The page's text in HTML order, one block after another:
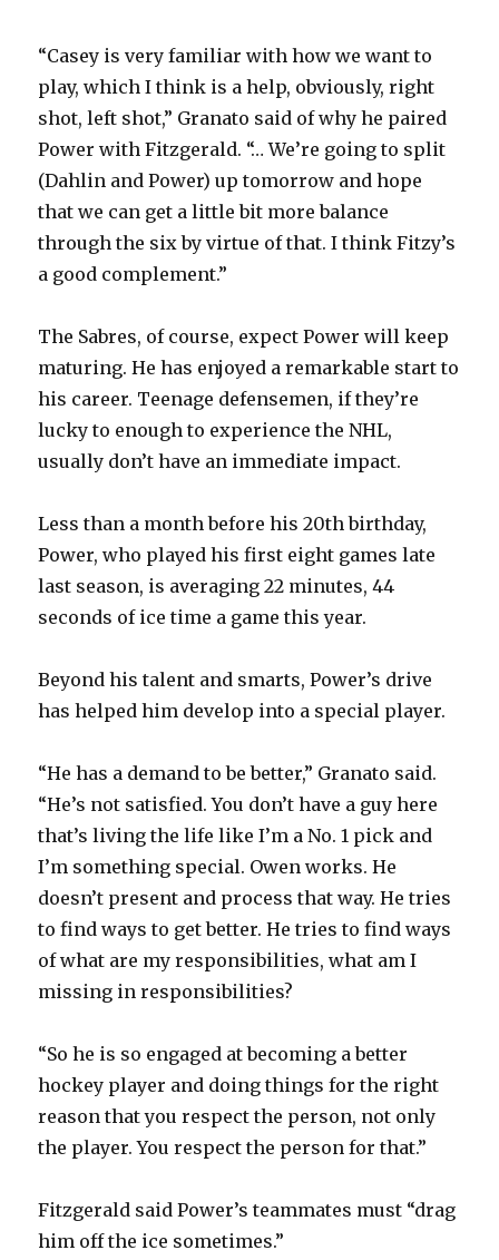
“Casey is very familiar with how we want to
play, which I think is a help, obviously, right
shot, left shot,” Granato said of why he paired
Power with Fitzgerald. “… We’re going to split
(Dahlin and Power) up tomorrow and hope
that we can get a little bit more balance
through the six by virtue of that. I think Fitzy’s
a good complement.”
The Sabres, of course, expect Power will keep
maturing. He has enjoyed a remarkable start to
his career. Teenage defensemen, if they’re
lucky to enough to experience the NHL,
usually don’t have an immediate impact.
Less than a month before his 20th birthday,
Power, who played his first eight games late
last season, is averaging 22 minutes, 44
seconds of ice time a game this year.
Beyond his talent and smarts, Power’s drive
has helped him develop into a special player.
“He has a demand to be better,” Granato said.
“He’s not satisfied. You don’t have a guy here
that’s living the life like I’m a No. 1 pick and
I’m something special. Owen works. He
doesn’t present and process that way. He tries
to find ways to get better. He tries to find ways
of what are my responsibilities, what am I
missing in responsibilities?
“So he is so engaged at becoming a better
hockey player and doing things for the right
reason that you respect the person, not only
the player. You respect the person for that.”
Fitzgerald said Power’s teammates must “drag
him off the ice sometimes.”